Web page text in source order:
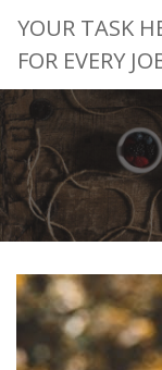
content
YOUR TASK
FOR EVERY